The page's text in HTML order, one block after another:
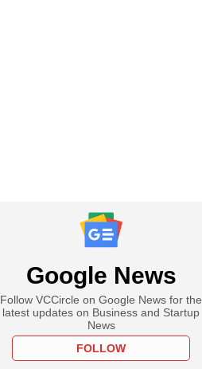
Google News
Follow VCCircle on Google News for the
latest updates on Business and Startup
News
FOLLOW